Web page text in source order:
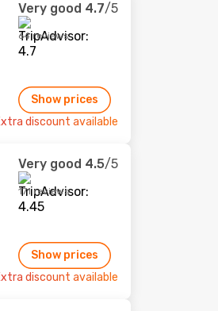
Very good 4.7/5
64 reviews
Show prices
discount available
Very good 4.5/5
171 reviews
Show prices
discount available